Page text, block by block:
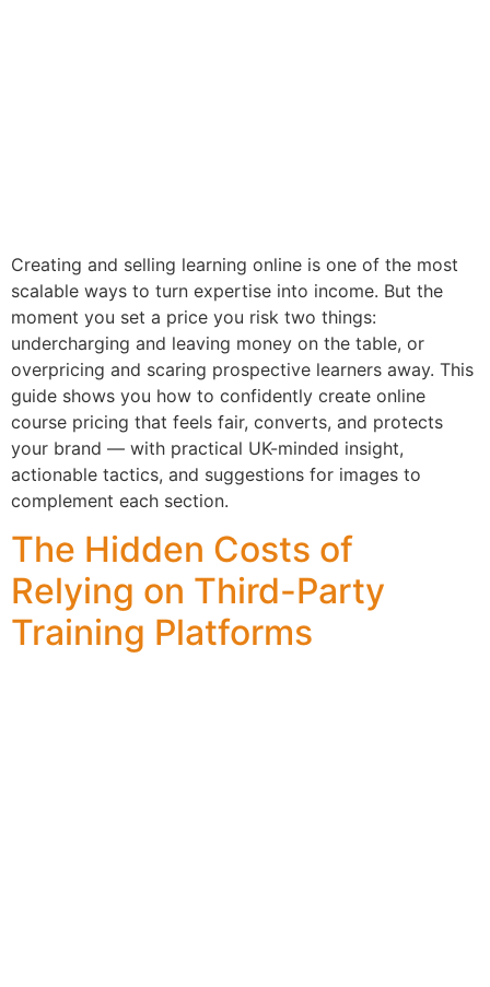
Creating and selling learning online is one of the most
scalable ways to turn expertise into income. But the
moment you set a price you risk two things:
undercharging and leaving money on the table, or
overpricing and scaring prospective learners away. This
guide shows you how to confidently create online
course pricing that feels fair, converts, and protects
your brand — with practical UK-minded insight,
actionable tactics, and suggestions for images to
complement each section.
The Hidden Costs of
Relying on Third-Party
Training Platforms